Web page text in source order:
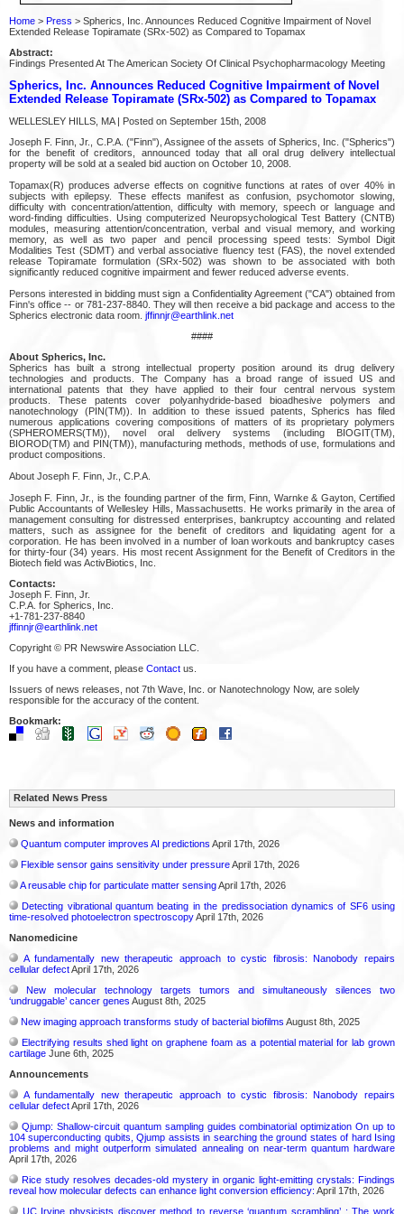
Home > Press > Spherics, Inc. Announces Reduced Cognitive Impairment of Novel
Extended Release Topiramate (SRx-502) as Compared to Topamax
Abstract:
Findings Presented At The American Society Of Clinical Psychopharmacology Meeting
Spherics, Inc. Announces Reduced Cognitive Impairment of Novel
Extended Release Topiramate (SRx-502) as Compared to Topamax
WELLESLEY HILLS, MA | Posted on September 15th, 2008
Joseph F. Finn, Jr., C.P.A. ("Finn"), Assignee of the assets of Spherics, Inc. ("Spherics")
for the benefit of creditors, announced today that all oral drug delivery intellectual
property will be sold at a sealed bid auction on October 10, 2008.
Topamax(R) produces adverse effects on cognitive functions at rates of over 40% in
subjects with epilepsy. These effects manifest as confusion, psychomotor slowing,
difficulty with concentration/attention, difficulty with memory, speech or language and
word-finding difficulties. Using computerized Neuropsychological Test Battery (CNTB)
modules, measuring attention/concentration, verbal and visual memory, and working
memory, as well as two paper and pencil processing speed tests: Symbol Digit
Modalities Test (SDMT) and verbal associative fluency test (FAS), the novel extended
release Topiramate formulation (SRx-502) was shown to be associated with both
significantly reduced cognitive impairment and fewer reduced adverse events.
Persons interested in bidding must sign a Confidentiality Agreement ("CA") obtained from
Finn's office -- or 781-237-8840. They will then receive a bid package and access to the
Spherics electronic data room. jffinnjr@earthlink.net
####
About Spherics, Inc.
Spherics has built a strong intellectual property position around its drug delivery
technologies and products. The Company has a broad range of issued US and
international patents that they have applied to their four central nervous system
products. These patents cover polyanhydride-based bioadhesive polymers and
nanotechnology (PIN(TM)). In addition to these issued patents, Spherics has filed
numerous applications covering compositions of matters of its proprietary polymers
(SPHEROMERS(TM)), novel oral delivery systems (including BIOGIT(TM),
BIOROD(TM) and PIN(TM)), manufacturing methods, methods of use, formulations and
product compositions.
About Joseph F. Finn, Jr., C.P.A.
Joseph F. Finn, Jr., is the founding partner of the firm, Finn, Warnke & Gayton, Certified
Public Accountants of Wellesley Hills, Massachusetts. He works primarily in the area of
management consulting for distressed enterprises, bankruptcy accounting and related
matters, such as assignee for the benefit of creditors and liquidating agent for a
corporation. He has been involved in a number of loan workouts and bankruptcy cases
for thirty-four (34) years. His most recent Assignment for the Benefit of Creditors in the
Biotech field was ActivBiotics, Inc.
Contacts:
Joseph F. Finn, Jr.
C.P.A. for Spherics, Inc.
+1-781-237-8840
jffinnjr@earthlink.net
Copyright © PR Newswire Association LLC.
If you have a comment, please Contact us.
Issuers of news releases, not 7th Wave, Inc. or Nanotechnology Now, are solely
responsible for the accuracy of the content.
Bookmark:
Related News Press
News and information
Quantum computer improves AI predictions April 17th, 2026
Flexible sensor gains sensitivity under pressureApril 17th, 2026
A reusable chip for particulate matter sensingApril 17th, 2026
Detecting vibrational quantum beating in the predissociation dynamics of SF6 using
time-resolved photoelectron spectroscopyApril 17th, 2026
Nanomedicine
A fundamentally new therapeutic approach to cystic fibrosis: Nanobody repairs
cellular defectApril 17th, 2026
New molecular technology targets tumors and simultaneously silences two
‘undruggable’ cancer genes August 8th, 2025
New imaging approach transforms study of bacterial biofilms August 8th, 2025
Electrifying results shed light on graphene foam as a potential material for lab grown
cartilage June 6th, 2025
Announcements
A fundamentally new therapeutic approach to cystic fibrosis: Nanobody repairs
cellular defectApril 17th, 2026
Qjump: Shallow-circuit quantum sampling guides combinatorial optimization On up to
104 superconducting qubits, Qjump assists in searching the ground states of hard Ising
problems and might outperform simulated annealing on near-term quantum hardware
April 17th, 2026
Rice study resolves decades-old mystery in organic light-emitting crystals: Findings
reveal how molecular defects can enhance light conversion efficiency: April 17th, 2026
UC Irvine physicists discover method to reverse ‘quantum scrambling’ : The work